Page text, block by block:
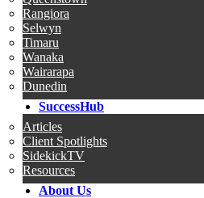
Rangiora
Selwyn
Timaru
Wanaka
Wairarapa
Dunedin
SuccessHub
Articles
Client Spotlights
SidekickTV
Resources
About Us